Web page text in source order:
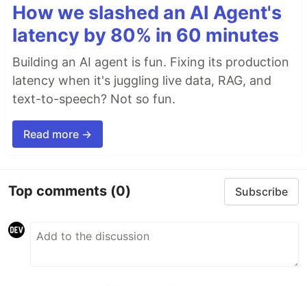
How we slashed an AI Agent's
latency by 80% in 60 minutes
Building an AI agent is fun. Fixing its production
latency when it's juggling live data, RAG, and
text-to-speech? Not so fun.
Read more →
Top comments (0) Subscribe